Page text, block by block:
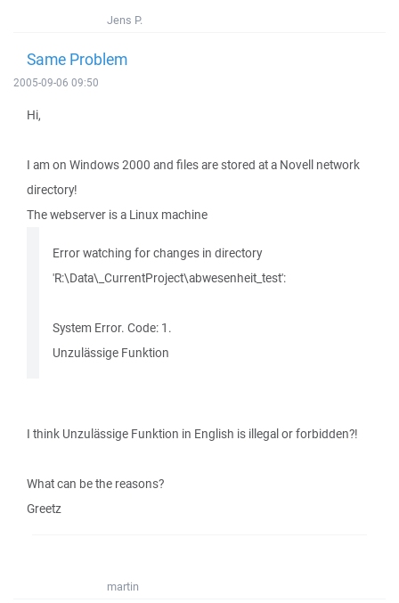
Jens P.
Same Problem
2005-09-06 09:50
Hi,
I am on Windows 2000 and files are stored at a Novell network
directory!
The webserver is a Linux machine
Error watching for changes in directory
'R:\Data\_CurrentProject\abwesenheit_test':
System Error. Code: 1.
Unzulässige Funktion
I think Unzulässige Funktion in English is illegal or forbidden?!
What can be the reasons?
Greetz
martin